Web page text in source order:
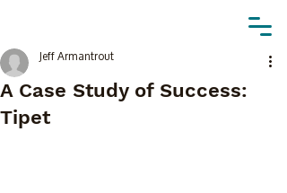
A Case Study of Success:
Tipet
Jeff Armantrout